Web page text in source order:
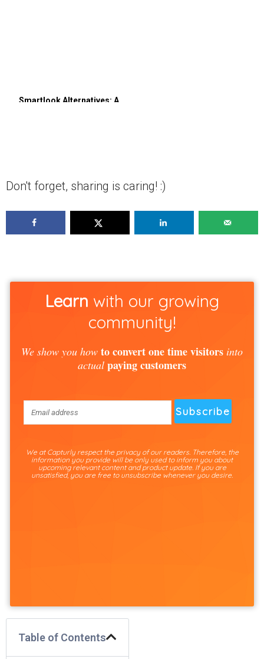
Table of Contents
Smartlook Alternatives: A
Don't forget, sharing is caring! :)
Learn with our growing
community!
We show you how to convert one time visitors into
actual paying customers
We at Capturly respect the privacy of our readers. Therefore, the
information you provide will be only used to inform you about
upcoming relevant content and product update. If you are
unsatisfied, you are free to unsubscribe whenever you desire.